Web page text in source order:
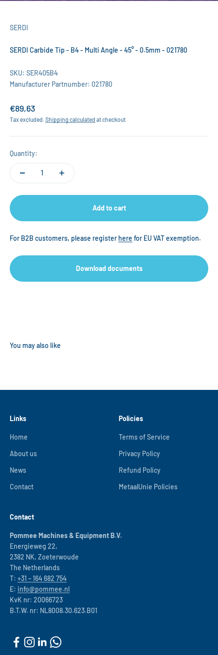
SERDI
SERDI Carbide Tip - B4 - Multi Angle - 45° - 0.5mm - 021780
SKU: SER405B4
Manufacturer Partnumber: 021780
Sale price
€89,63
Tax excluded.Shipping calculated at checkout
Quantity:
Add to cart
For B2B customers, please register here for EU VAT exemption.
Download documents
Links
Home
About us
News
Contact
Policies
Terms of Service
Privacy Policy
Refund Policy
MetaalUnie Policies
Contact
Pommee Machines & Equipment B.V.
Energieweg 22,
2382 NK, Zoeterwoude
The Netherlands
T: +31 – 164 682 754
E: info@pommee.nl
KvK nr: 20066723
B.T.W. nr: NL8008.30.623.B01